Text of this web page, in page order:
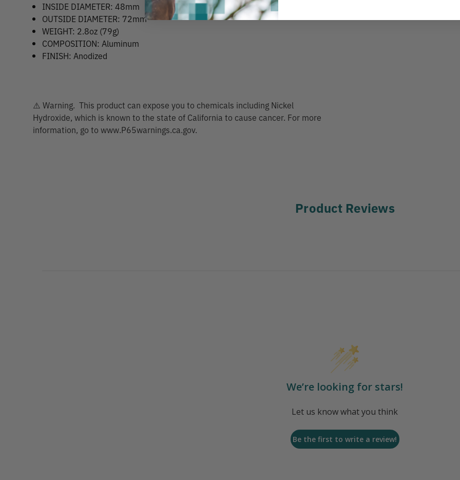
INSIDE DIAMETER: 48mm
OUTSIDE DIAMETER: 72mm
WEIGHT: 2.8oz (79g)
COMPOSITION: Aluminum
FINISH: Anodized
⚠️ Warning. This product can expose you to chemicals including Nickel
Hydroxide, which is known to the state of California to cause cancer. For more
information, go to www.P65warnings.ca.gov.
Product Reviews
We’re looking for stars!
Let us know what you think
Be the first to write a review!